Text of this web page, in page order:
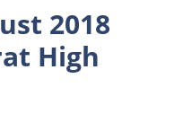
2018
High